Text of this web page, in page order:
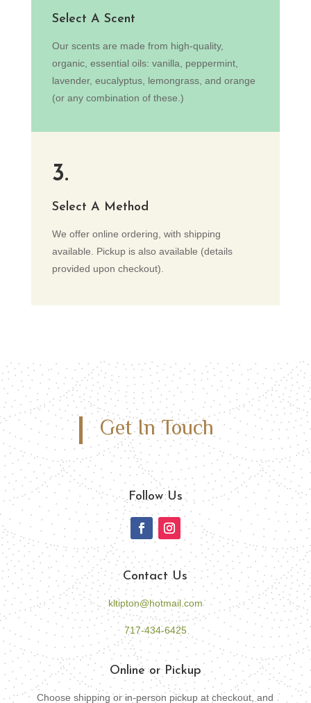
Select A Scent
Our scents are made from high-quality,
organic, essential oils: vanilla, peppermint,
lavender, eucalyptus, lemongrass, and orange
(or any combination of these.)
3.
Select A Method
We offer online ordering, with shipping
available. Pickup is also available (details
provided upon checkout).
Get In Touch
Follow Us
Contact Us
kltipton@hotmail.com
717-434-6425
Online or Pickup
Choose shipping or in-person pickup at checkout, and